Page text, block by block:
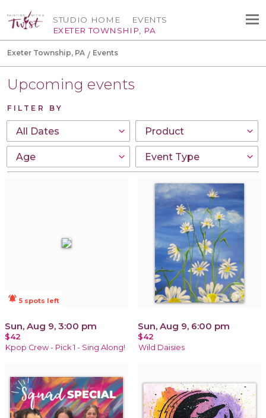
STUDIO HOME
EXETER TOWNSHIP, PA
EVENTS
Exeter Township, PA Events
Upcoming events
FILTER BY
notifications_active 5 spots left
Sun, Aug 9, 3:00 pm
$42
Kpop Crew - Pick 1 - Sing Along!
Sun, Aug 9, 6:00 pm
$42
Wild Daisies